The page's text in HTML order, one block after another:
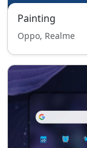
Painting
Oppo, Realme